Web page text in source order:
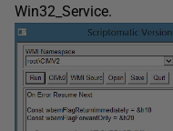
Win32_Service.